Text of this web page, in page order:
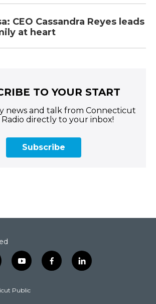
CEO Cassandra Reyes leads
at heart
TO YOUR START
news and talk from Connecticut
directly to your inbox!
Subscribe
y
o
t
f
a
l
i
Public